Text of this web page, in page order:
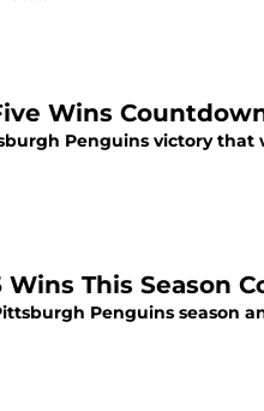
Wins
Penguins victory
This Season
Penguins season